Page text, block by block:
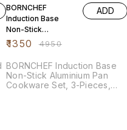
BORNCHEF
Induction Base
Non-Stick
Aluminium Pan
Pieces, Cherry R
₹1350 ₹4950
ADD
BORNCHEF Induction Base
Non-Stick Aluminium Pan
Cookware Set, 3-Pieces,